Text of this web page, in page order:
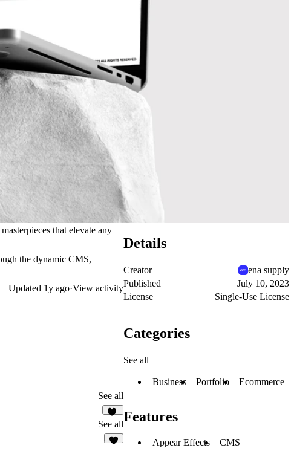
that elevate any
the dynamic CMS,
Updated 1y ago·View activity
See all
23
See all
Details
Creator
ena supply
Published
July 10, 2023
License
Single-Use License
Categories
See all
Business Portfolio Ecommerce
Features
Appear Effects CMS